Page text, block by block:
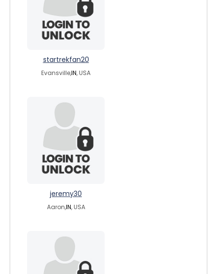
startrekfan20
Evansville,IN, USA
jeremy30
Aaron,IN, USA